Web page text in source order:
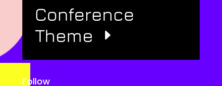
Conference
Theme
Follow